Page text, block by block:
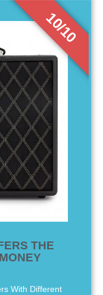
THE
With Different
10/10